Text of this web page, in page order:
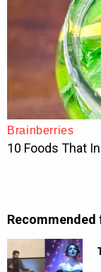
Recommended